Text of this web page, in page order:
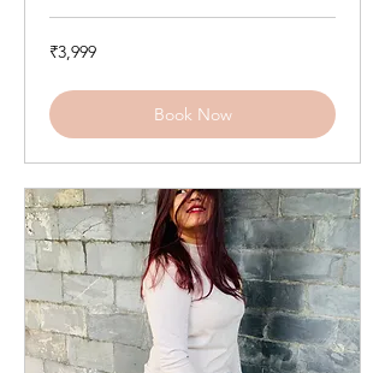
3,999
Indian
₹3,999
Book Now